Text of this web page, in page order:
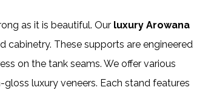
as it is beautiful. Our luxury Arowana
These supports are engineered
on the tank seams. We offer various
luxury veneers. Each stand features